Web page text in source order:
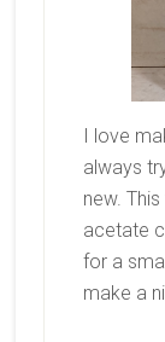
I love
always
new.
acetate
for a
make a